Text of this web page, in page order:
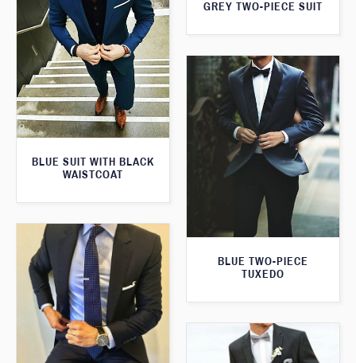
GREY TWO-PIECE SUIT
BLUE SUIT WITH BLACK
WAISTCOAT
BLUE TWO-PIECE
TUXEDO